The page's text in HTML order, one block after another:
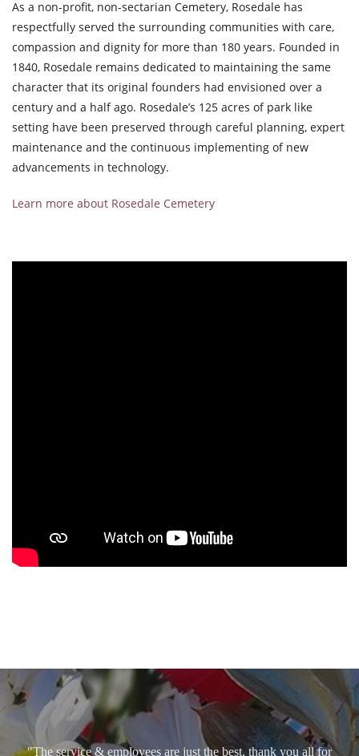
As a non-profit, non-sectarian Cemetery, Rosedale has
respectfully served the surrounding communities with care,
compassion and dignity for more than 180 years. Founded in
1840, Rosedale remains dedicated to maintaining the same
character that its original founders had envisioned over a
century and a half ago. Rosedale’s 125 acres of park like
setting have been preserved through careful planning, expert
maintenance and the continuous implementing of new
advancements in technology.
Learn more about Rosedale Cemetery
"The service & employees are just the best, thank you all for
caring so. God bless!"
Angel Carmen Ralat